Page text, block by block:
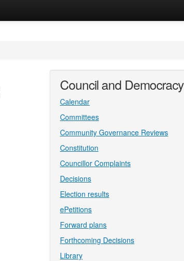
Council and Democracy
Calendar
Committees
Community Governance Reviews
Constitution
Councillor Complaints
Decisions
Election results
ePetitions
Forward plans
Forthcoming Decisions
Library